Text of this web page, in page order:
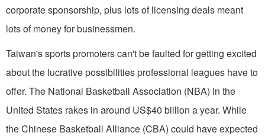
corporate sponsorship, plus lots of licensing deals meant
lots of money for businessmen.
Taiwan's sports promoters can't be faulted for getting excited
about the lucrative possibilities professional leagues have to
offer. The National Basketball Association (NBA) in the
United States rakes in around US$40 billion a year. While
the Chinese Basketball Alliance (CBA) could have expected